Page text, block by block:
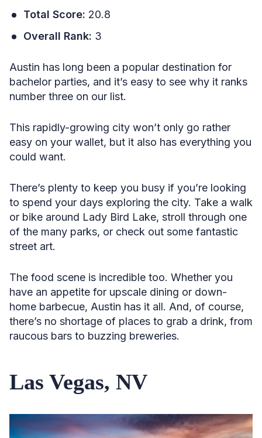
Total Score: 20.8
Overall Rank: 3
Austin has long been a popular destination for
bachelor parties, and it’s easy to see why it ranks
number three on our list.
This rapidly-growing city won’t only go rather
easy on your wallet, but it also has everything you
could want.
There’s plenty to keep you busy if you’re looking
to spend your days exploring the city. Take a walk
or bike around Lady Bird Lake, stroll through one
of the many parks, or check out some fantastic
street art.
The food scene is incredible too. Whether you
have an appetite for upscale dining or down-
home barbecue, Austin has it all. And, of course,
there’s no shortage of places to grab a drink, from
raucous bars to buzzing breweries.
Las Vegas, NV